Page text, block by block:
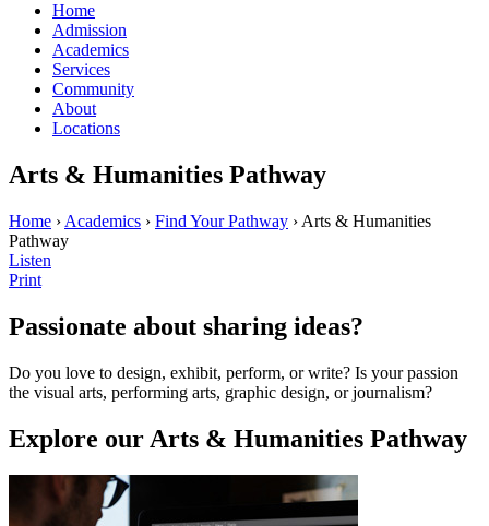
Home
Admission
Academics
Services
Community
About
Locations
Arts & Humanities Pathway
Home › Academics › Find Your Pathway › Arts & Humanities
Pathway
Listen
Print
Passionate about sharing ideas?
Do you love to design, exhibit, perform, or write? Is your passion
the visual arts, performing arts, graphic design, or journalism?
Explore our Arts & Humanities Pathway